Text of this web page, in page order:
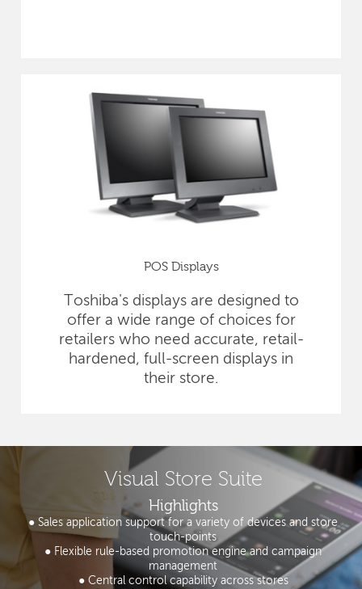
POS Displays
Toshiba's displays are designed to
offer a wide range of choices for
retailers who need accurate, retail-
hardened, full-screen displays in
their store.
Visual Store Suite
Highlights
● Sales application support for a variety of devices and store
touch-points
● Flexible rule-based promotion engine and campaign
management
● Central control capability across stores